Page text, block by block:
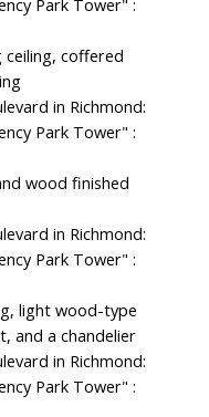
coffered
wood finished
light wood-type
and a chandelier